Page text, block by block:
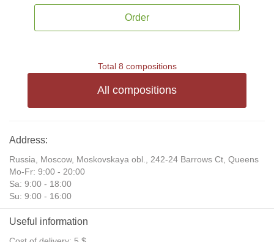
Order
Total 8 compositions
All compositions
Address:
Russia, Moscow, Moskovskaya obl., 242-24 Barrows Ct, Queens
Mo-Fr: 9:00 - 20:00
Sa: 9:00 - 18:00
Su: 9:00 - 16:00
Useful information